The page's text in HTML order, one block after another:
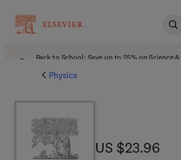
Back to School: Save up to 25% on Science
Physics
US $23.96
US $23.96